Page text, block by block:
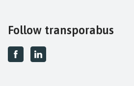
Follow transporabus